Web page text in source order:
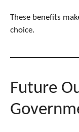
These benefits
choice.
Future